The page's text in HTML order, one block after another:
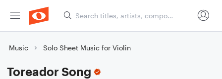
Music Solo Sheet Music for Violin
Toreador Song